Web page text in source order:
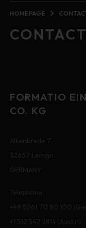
HOMEPAGE
FORMATIO
CO. KG
Alkenbrede 7
32657 Lemgo
GERMANY
Telephone:
+49 5261 70 80 100
+1 512 547 2814 (Austin)